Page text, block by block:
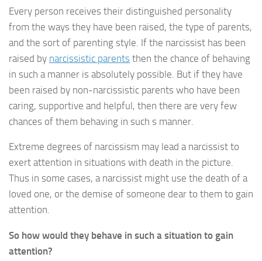
Every person receives their distinguished personality
from the ways they have been raised, the type of parents,
and the sort of parenting style. If the narcissist has been
raised by narcissistic parents then the chance of behaving
in such a manner is absolutely possible. But if they have
been raised by non-narcissistic parents who have been
caring, supportive and helpful, then there are very few
chances of them behaving in such s manner.
Extreme degrees of narcissism may lead a narcissist to
exert attention in situations with death in the picture.
Thus in some cases, a narcissist might use the death of a
loved one, or the demise of someone dear to them to gain
attention.
So how would they behave in such a situation to gain
attention?